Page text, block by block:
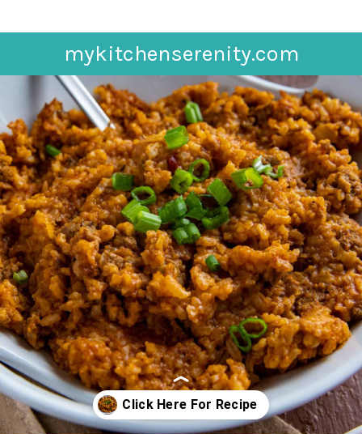
mykitchenserenity.com